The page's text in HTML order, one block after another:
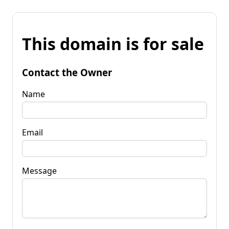
This domain is for sale
Contact the Owner
Name
Email
Message